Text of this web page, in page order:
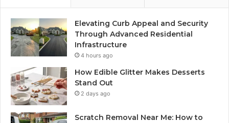
Elevating Curb Appeal and Security
Through Advanced Residential
Infrastructure
4 hours ago
How Edible Glitter Makes Desserts
Stand Out
2 days ago
Scratch Removal Near Me: How to